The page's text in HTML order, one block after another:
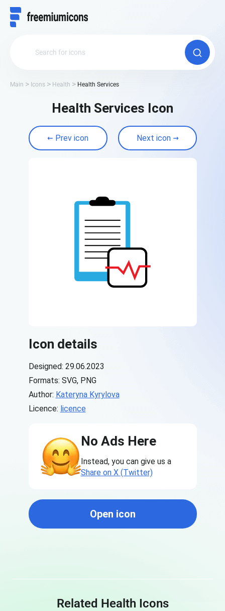
Main Icons Health Health Services
Health Services Icon
Prev icon Next icon
Icon details
Designed: 29.06.2023
Formats: SVG, PNG
Author: Kateryna Kyrylova
Licence: licence
No Ads Here
Instead, you can give us a
Share on X (Twitter)
Open icon
Related Health Icons